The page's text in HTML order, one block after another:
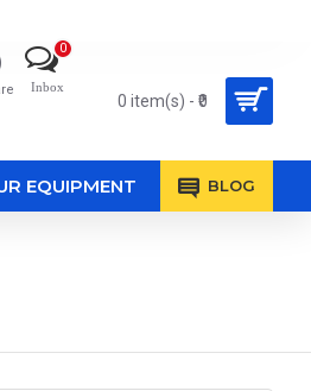
Inbox
0
0 item(s) - ₹0
EQUIPMENT BLOG